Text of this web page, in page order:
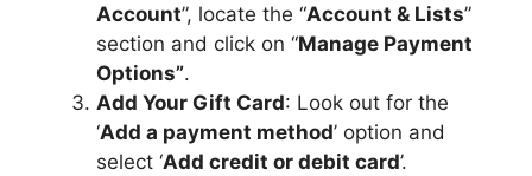
Account”, locate the “Account & Lists”
section and click on “Manage Payment
Options”.
Add Your Gift Card: Look out for the
‘Add a payment method’ option and
select ‘Add credit or debit card’.